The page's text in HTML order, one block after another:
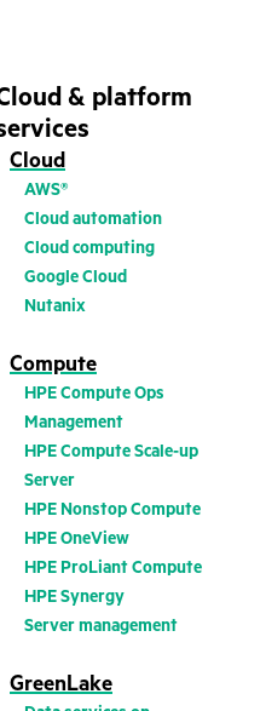
& platform
Cloud
AWS®
Cloud automation
Cloud computing
Google Cloud
Nutanix
Compute
HPE Compute Ops
Management
HPE Compute Scale-up
Server
HPE Nonstop Compute
HPE OneView
HPE ProLiant Compute
HPE Synergy
Server management
GreenLake